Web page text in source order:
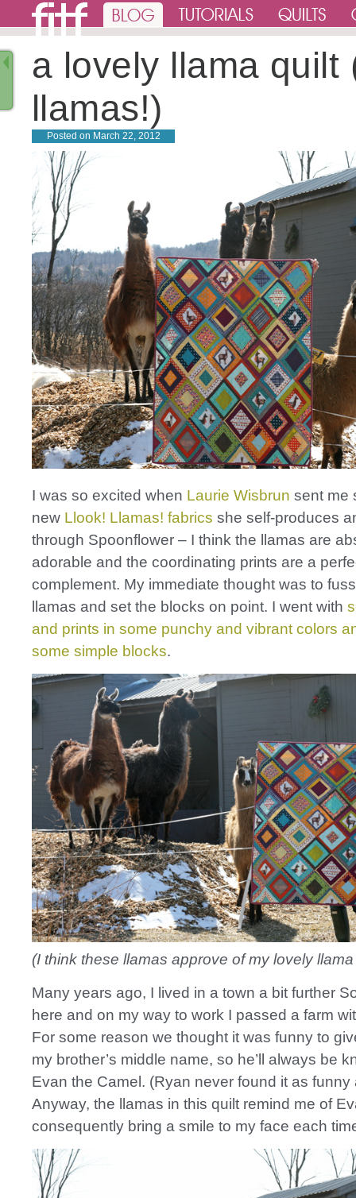
a lovely llama quilt
llamas!)
Posted on March 22, 2012
I was so excited when Laurie Wisbrun sent me
new Llook! Llamas! fabrics she self-produces
through Spoonflower – I think the llamas are
adorable and the coordinating prints are a
complement. My immediate thought was to
llamas and set the blocks on point. I went with
and prints in some punchy and vibrant colors
some simple blocks.
(I think these llamas approve of my lovely
Many years ago, I lived in a town a bit further
here and on my way to work I passed a farm
For some reason we thought it was funny to
my brother’s middle name, so he’ll always be
Evan the Camel. (Ryan never found it as funny
Anyway, the llamas in this quilt remind me of
consequently bring a smile to my face each